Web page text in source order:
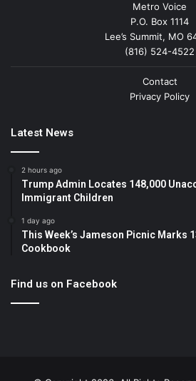
Metro Voice
P.O. Box 1114
Lee’s Summit, MO
(816) 524-4522
Contact
Privacy Policy
Latest News
2 hours ago
Trump Admin Locates 148,000
Immigrant Children
1 day ago
This Week’s Jameson Picnic Marks
Cookbook
Find us on Facebook